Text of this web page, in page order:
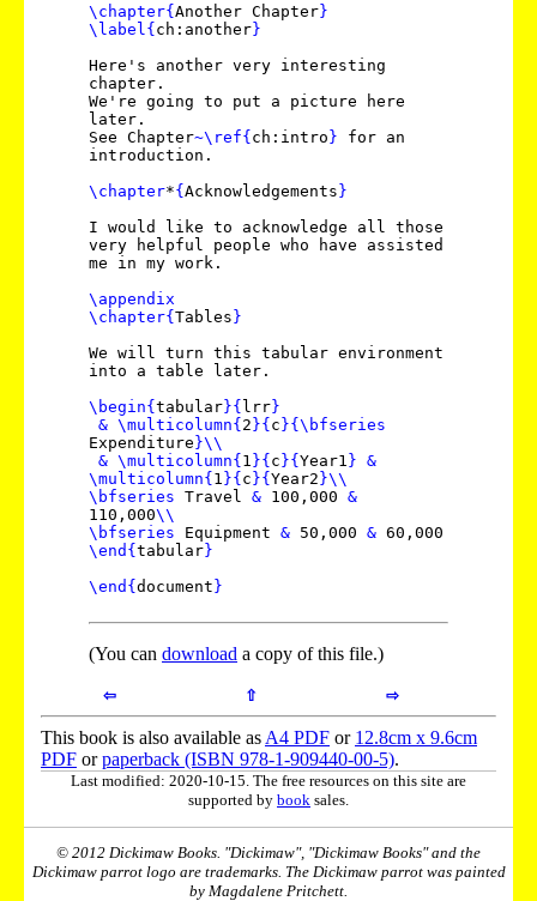
\chapter{ Another Chapter }
\label { ch:another }
Here's another very interesting
chapter.
We're going to put a picture here
later.
See Chapter~\ref{ ch:intro } for an
introduction.
\chapter*{ Acknowledgements }
I would like to acknowledge all those
very helpful people who have assisted
me in my work.
\appendix
\chapter{ Tables }
We will turn this tabular environment
into a table later.
\begin{ tabular }{ lrr }
& \multicolumn{ 2 }{ c }{ \bfseries
Expenditure }\\
& \multicolumn{ 1 }{ c }{ Year1 } &
\multicolumn{ 1 }{ c }{ Year2 }\\
\bfseries Travel & 100,000 &
110,000\\
\bfseries Equipment & 50,000 & 60,000
\end { tabular }
\end { document }
(You can download a copy of this file.)
⇦ ⇧ ⇨
This book is also available as A4 PDF or 12.8cm x 9.6cm
PDF orpaperback (ISBN 978-1-909440-00-5).
Last modified: 2020-10-15. The free resources on this site are
supported by book sales.
© 2012 Dickimaw Books. "Dickimaw", "Dickimaw Books" and the
Dickimaw parrot logo are trademarks. The Dickimaw parrot was painted
by Magdalene Pritchett.